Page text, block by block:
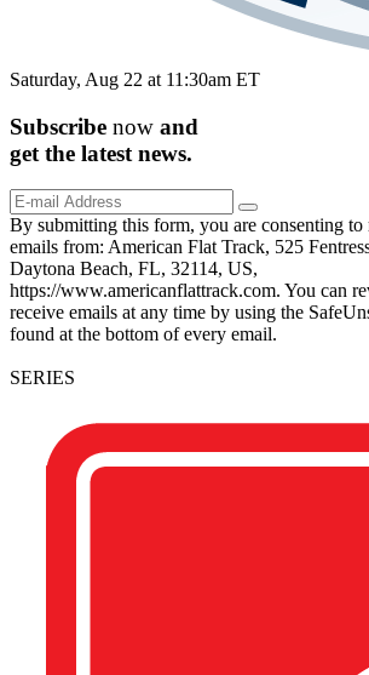
Saturday, Aug 22 at 11:30am ET
Subscribe now and
get the latest news.
By submitting this form, you are consenting to
emails from: American Flat Track, 525
Daytona Beach, FL, 32114, US,
https://www.americanflattrack.com. You can
receive emails at any time by using the
found at the bottom of every email.
SERIES